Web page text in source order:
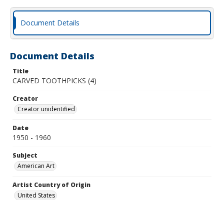
Document Details
Document Details
Title
CARVED TOOTHPICKS (4)
Creator
Creator unidentified
Date
1950 - 1960
Subject
American Art
Artist Country of Origin
United States